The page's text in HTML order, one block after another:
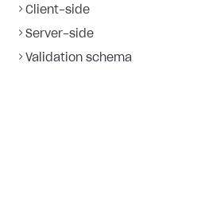
Client-side
Server-side
Validation schema